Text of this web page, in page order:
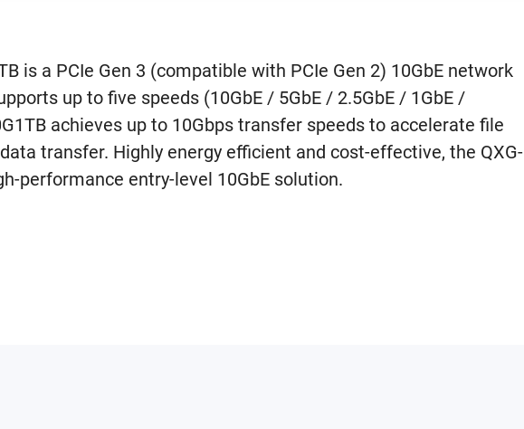
is a PCIe Gen 3 (compatible with PCIe Gen 2) 10GbE network
up to five speeds (10GbE / 5GbE / 2.5GbE / 1GbE /
achieves up to 10Gbps transfer speeds to accelerate file
transfer. Highly energy efficient and cost-effective, the QXG-
performance entry-level 10GbE solution.